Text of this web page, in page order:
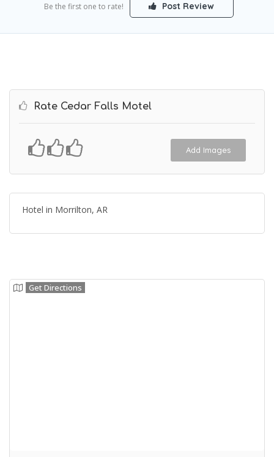
Be the first one to rate! Post Review
Rate Cedar Falls Motel
Add Images
Hotel in Morrilton, AR
Get Directions